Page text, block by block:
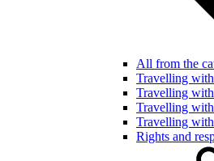
All from the
Travelling
Travelling
Travelling
Travelling
Rights and